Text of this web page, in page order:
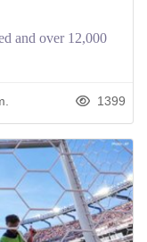
and over 12,000
1399